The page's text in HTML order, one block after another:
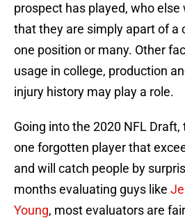
prospect has played, who
that they are simply apart of a
one position or many. Other
usage in college, production
injury history may play a role.
Going into the 2020 NFL
one forgotten player that
and will catch people by
months evaluating guys like
Young, most evaluators are